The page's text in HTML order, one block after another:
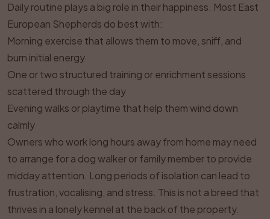
Daily routine plays a big role in their happiness. Most East
European Shepherds do best with:
Morning exercise that allows them to move, sniff, and
burn initial energy
One or two structured training or enrichment sessions
scattered through the day
Evening walks or playtime that help them wind down
calmly
Owners who work long hours away from home may need
to arrange for a dog walker or family member to provide
midday attention. Long periods of isolation can lead to
frustration, vocalising, and stress. This is not a breed that
thrives in a lonely kennel at the back of the property.